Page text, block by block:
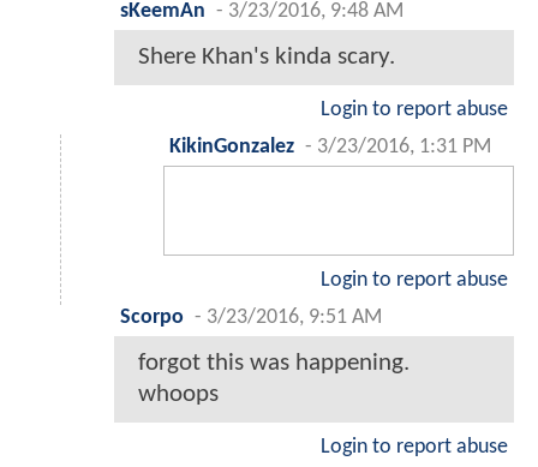
sKeemAn - 3/23/2016, 9:48 AM
Shere Khan's kinda scary.
Login to report abuse
KikinGonzalez - 3/23/2016, 1:31 PM
Login to report abuse
Scorpo - 3/23/2016, 9:51 AM
forgot this was happening.
whoops
Login to report abuse